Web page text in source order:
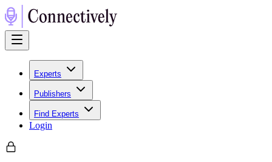
Experts
Publishers
Find Experts
Login